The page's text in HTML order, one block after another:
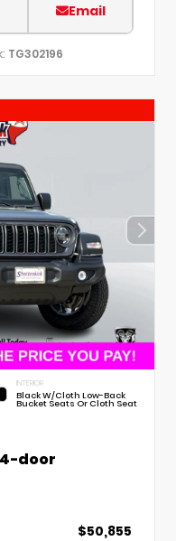
Email
TG302196
INTERIOR
Black W/Cloth Low-Back
Bucket Seats Or Cloth Seat
door
$50,855